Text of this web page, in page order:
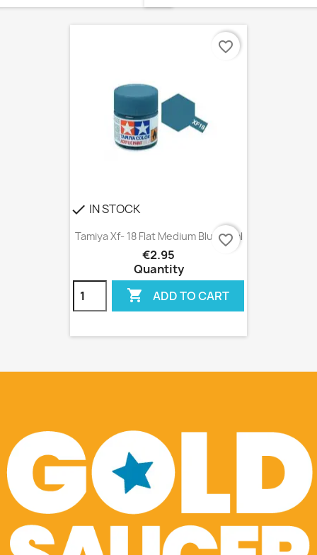
check IN STOCK
Tamiya Xf- 18 Flat Medium Blue 10ml
€2.95
Quantity
 ADD TO CART
favorite_border
favorite_border